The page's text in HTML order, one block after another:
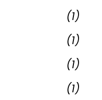
(1)
(1)
(1)
(1)